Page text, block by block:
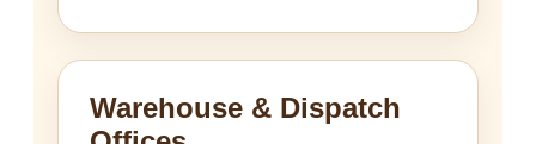
Warehouse & Dispatch